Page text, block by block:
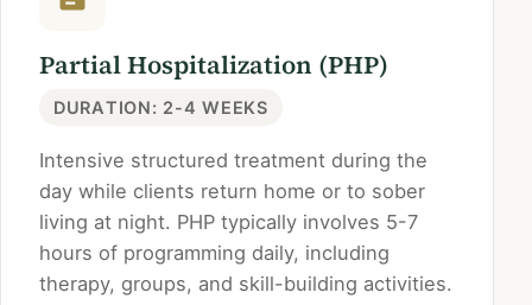
Partial Hospitalization (PHP)
DURATION: 2-4 WEEKS
Intensive structured treatment during the
day while clients return home or to sober
living at night. PHP typically involves 5-7
hours of programming daily, including
therapy, groups, and skill-building activities.